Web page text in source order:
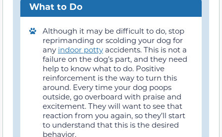
What to Do
Although it may be difficult to do, stop
reprimanding or scolding your dog for
any indoor potty accidents. This is not a
failure on the dog’s part, and they need
help to know what to do. Positive
reinforcement is the way to turn this
around. Every time your dog poops
outside, go overboard with praise and
excitement. They will want to see that
reaction from you again, so they’ll start
to understand that this is the desired
behavior.